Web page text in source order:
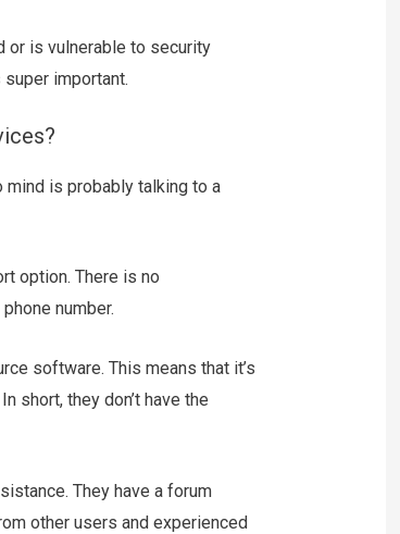
or is vulnerable to security
important.
is probably talking to a
option. There is no
number.
software. This means that it’s
short, they don’t have the
They have a forum
other users and experienced